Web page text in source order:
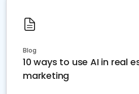
Blog
10 ways to use AI in real
marketing